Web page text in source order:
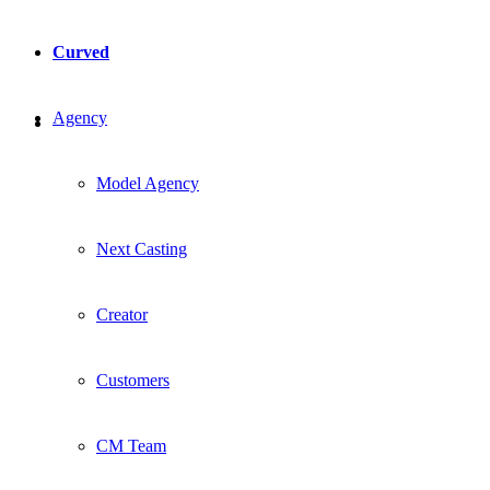
Curved
Agency
Model Agency
Next Casting
Creator
Customers
CM Team